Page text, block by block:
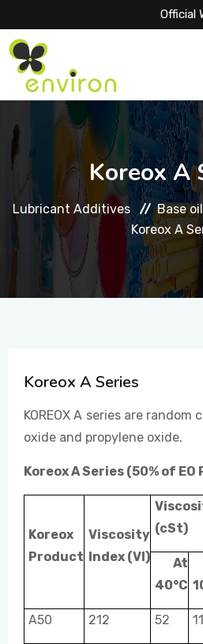
Official
ABOUT US
SERVICES
PRODUCTS
Koreox A
Lubricant Additives Base
Koreox A
Koreox A Series
KOREOX A series are
oxide and propylene oxide.
Koreox A Series (50% of
Koreox
Product
Viscosity
Index (VI)
(cSt)
At
40°C
A50 212 52 11